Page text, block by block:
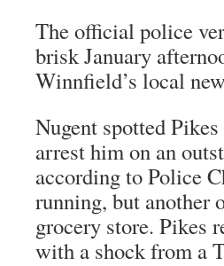
The official police
brisk January
Winnfield’s local
Nugent spotted
arrest him on an
according to Police
running, but another
grocery store. Pikes
with a shock from a